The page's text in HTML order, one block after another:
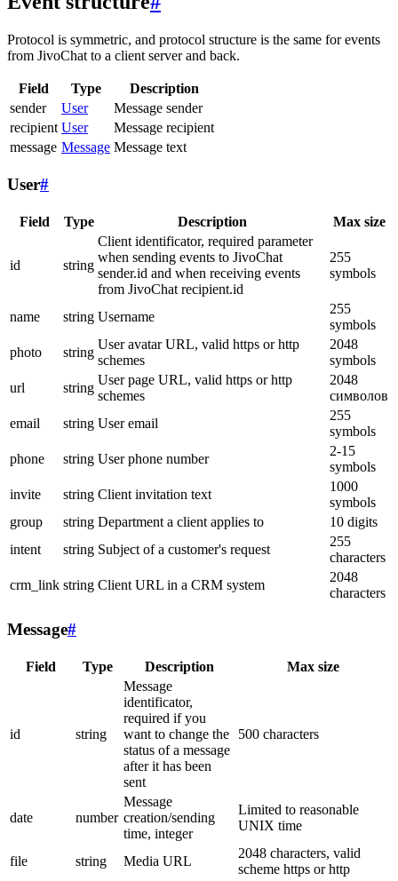
Protocol is symmetric, and protocol structure is the same for events
from JivoChat to a client server and back.
Field Type
Description
sender
User
Message sender
recipient User
Message recipient
message Message Message text
User#
Field Type Description Max size
id string
Client identificator, required parameter
when sending events to JivoChat
sender.id and when receiving events
from JivoChat recipient.id
255
symbols
name string Username
255
symbols
photo
string
User avatar URL, valid https or http
schemes
2048
symbols
url
string
User page URL, valid https or http
schemes
2048
символов
email
string User email
255
symbols
phone
string User phone number
2-15
symbols
invite
string Client invitation text
1000
symbols
group
string Department a client applies to
10 digits
intent
string Subject of a customer's request
255
characters
crm_link string Client URL in a CRM system
2048
characters
Message#
Field Type Description Max size
id string
Message
identificator,
required if you
want to change the
status of a message
after it has been
sent
500 characters
date number
Message
creation/sending
time, integer
Limited to reasonable
UNIX time
file string Media URL
2048 characters, valid
scheme https or http